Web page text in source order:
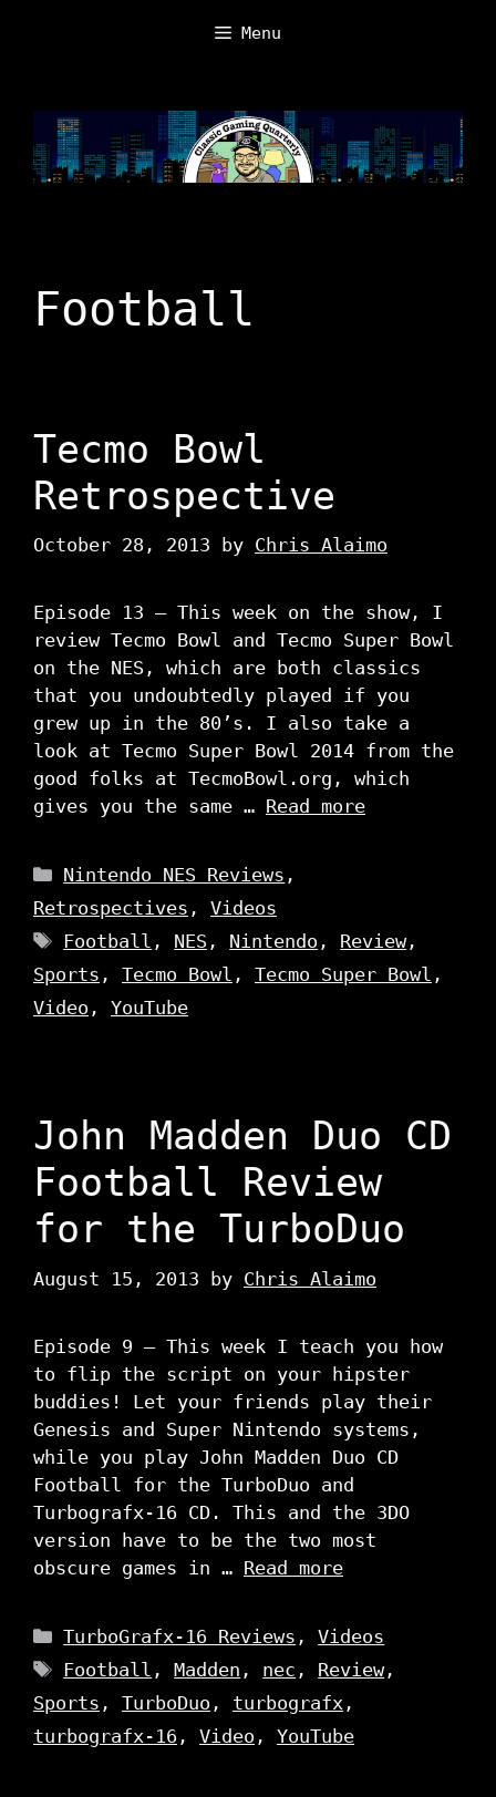
Menu
Football
Tecmo Bowl
Retrospective
October 28, 2013 by Chris Alaimo
Episode 13 – This week on the show, I
review Tecmo Bowl and Tecmo Super Bowl
on the NES, which are both classics
that you undoubtedly played if you
grew up in the 80’s. I also take a
look at Tecmo Super Bowl 2014 from the
good folks at TecmoBowl.org, which
gives you the same … Read more
Categories
Nintendo NES Reviews ,
Retrospectives , Videos
Tags
Football , NES , Nintendo , Review,
Sports , Tecmo Bowl , Tecmo Super Bowl ,
Video , YouTube
John Madden Duo CD
Football Review
for the TurboDuo
August 15, 2013 by Chris Alaimo
Episode 9 – This week I teach you how
to flip the script on your hipster
buddies! Let your friends play their
Genesis and Super Nintendo systems,
while you play John Madden Duo CD
Football for the TurboDuo and
Turbografx-16 CD. This and the 3DO
version have to be the two most
obscure games in … Read more
Categories
TurboGrafx-16 Reviews ,Videos
Tags
Football ,Madden , nec , Review,
Sports , TurboDuo , turbografx ,
turbografx-16 , Video , YouTube